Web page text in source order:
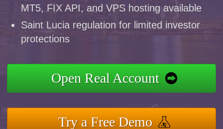
MT5, FIX API, and VPS hosting available
Saint Lucia regulation for limited investor
protections
Open Real Account
Try a Free Demo